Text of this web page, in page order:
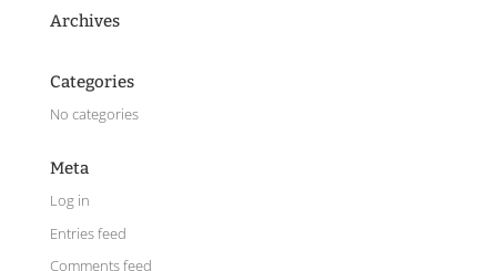
Archives
Categories
No categories
Meta
Log in
Entries feed
Comments feed